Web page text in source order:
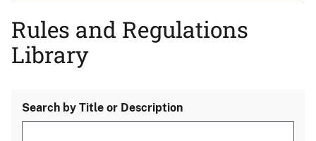
Rules and Regulations
Library
Search by Title or Description